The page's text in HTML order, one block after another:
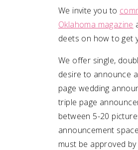
We invite you to
Oklahoma magazine
deets on how to get
We offer single,
desire to announce
page wedding
triple page
between 5-20
announcement
must be approved